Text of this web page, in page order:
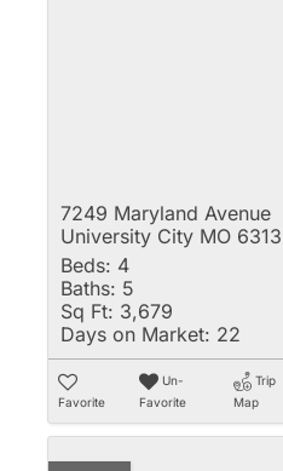
7249 Maryland Avenue
University City MO
Beds: 4
Baths: 5
Sq Ft: 3,679
Days on Market: 22
Favorite
Un-
Favorite
Trip
Map